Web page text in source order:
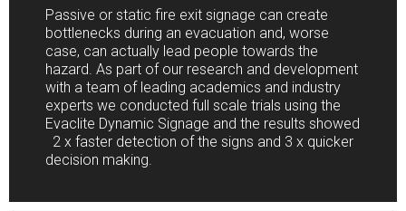
Passive or static fire exit signage can create
bottlenecks during an evacuation and, worse
case, can actually lead people towards the
hazard. As part of our research and development
with a team of leading academics and industry
experts we conducted full scale trials using the
Evaclite Dynamic Signage and the results showed
2 x faster detection of the signs and 3 x quicker
decision making.